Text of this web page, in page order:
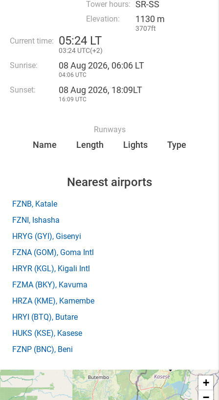
Tower hours: SR-SS
Elevation: 1130 m
3707ft
Current time: 05:24 LT
03:24 UTC(+2)
Sunrise: 08 Aug 2026, 06:06 LT
04:06 UTC
Sunset: 08 Aug 2026, 18:09LT
16:09 UTC
Runways
Name Length Lights Type
Nearest airports
FZNB, Katale
FZNI, Ishasha
HRYG (GYI), Gisenyi
FZNA (GOM), Goma Intl
HRYR (KGL), Kigali Intl
FZMA (BKY), Kavuma
HRZA (KME), Kamembe
HRYI (BTQ), Butare
HUKS (KSE), Kasese
FZNP (BNC), Beni
+
−